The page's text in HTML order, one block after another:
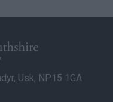
Usk, NP15 1GA